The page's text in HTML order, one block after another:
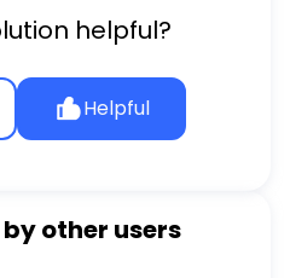
helpful?
Helpful
other users